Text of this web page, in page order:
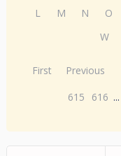
L
M N O
W
First Previous
615
616 ...